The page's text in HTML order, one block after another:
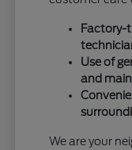
Factory-
Use of
and
We are your